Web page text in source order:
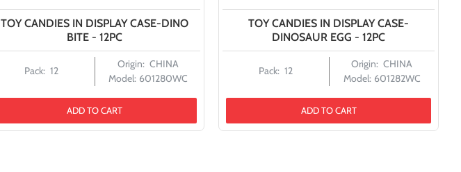
Pack: 12
Origin: CHINA
Model: 601280WC
TOY CANDIES IN DISPLAY CASE-DINO
BITE - 12PC
ADD TO CART
Pack: 12
Origin: CHINA
Model: 601282WC
TOY CANDIES IN DISPLAY CASE-
DINOSAUR EGG - 12PC
ADD TO CART